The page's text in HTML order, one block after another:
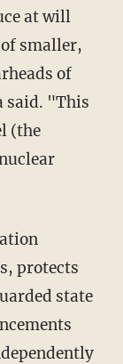
at will
smaller,
of
said. "This
(the
protects
state